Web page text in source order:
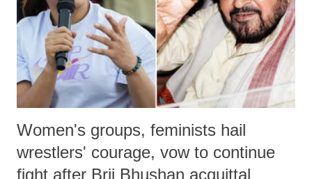
which Prime Minister has used such language against women.
Women's groups, feminists hail
wrestlers' courage, vow to continue
fight after Brij Bhushan acquittal